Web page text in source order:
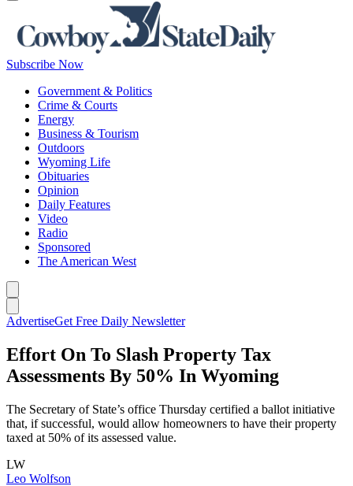
Subscribe Now
Government & Politics
Crime & Courts
Energy
Business & Tourism
Outdoors
Wyoming Life
Obituaries
Opinion
Daily Features
Video
Radio
Sponsored
The American West
AdvertiseGet Free Daily Newsletter
Effort On To Slash Property Tax
Assessments By 50% In Wyoming
The Secretary of State’s office Thursday certified a ballot initiative
that, if successful, would allow homeowners to have their property
taxed at 50% of its assessed value.
LW
Leo Wolfson